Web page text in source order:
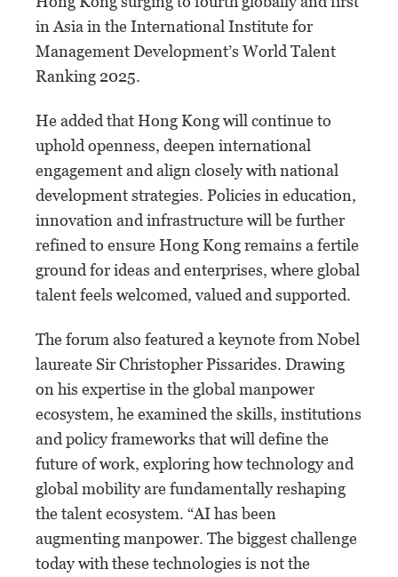
in Asia in the International Institute for
Management Development’s World Talent
Ranking 2025.
He added that Hong Kong will continue to
uphold openness, deepen international
engagement and align closely with national
development strategies. Policies in education,
innovation and infrastructure will be further
refined to ensure Hong Kong remains a fertile
ground for ideas and enterprises, where global
talent feels welcomed, valued and supported.
The forum also featured a keynote from Nobel
laureate Sir Christopher Pissarides. Drawing
on his expertise in the global manpower
ecosystem, he examined the skills, institutions
and policy frameworks that will define the
future of work, exploring how technology and
global mobility are fundamentally reshaping
the talent ecosystem. “AI has been
augmenting manpower. The biggest challenge
today with these technologies is not the